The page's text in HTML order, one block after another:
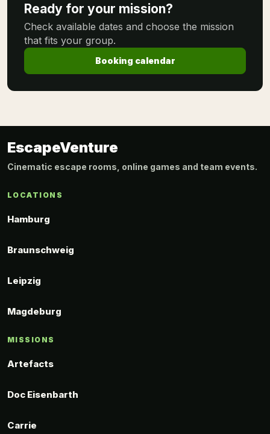
Ready for your mission?
Check available dates and choose the mission
that fits your group.
Booking calendar
EscapeVenture
Cinematic escape rooms, online games and team events.
LOCATIONS
Hamburg
Braunschweig
Leipzig
Magdeburg
MISSIONS
Artefacts
Doc Eisenbarth
Carrie